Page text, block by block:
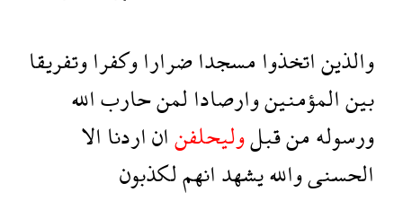
والذيناتخذوامسجداضراراوكفراوتفريقا
بينالمؤمنينوارصادالمنحاربالله
ورسولهمنقبلوليحلفناناردناالا
الحسنىواللهيشهدانهملكذبون